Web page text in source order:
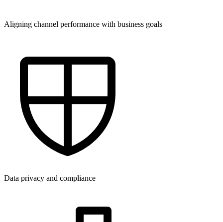
Aligning channel performance with business goals
Data privacy and compliance